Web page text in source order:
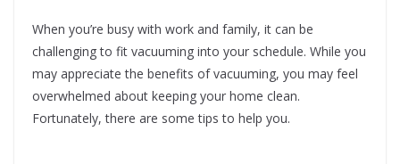
When you’re busy with work and family, it can be
challenging to fit vacuuming into your schedule. While you
may appreciate the benefits of vacuuming, you may feel
overwhelmed about keeping your home clean.
Fortunately, there are some tips to help you.